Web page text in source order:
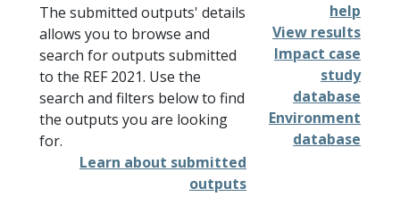
The submitted outputs' details
allows you to browse and
search for outputs submitted
to the REF 2021. Use the
search and filters below to find
the outputs you are looking
for.
Learn about submitted
outputs
help
View results
Impact case
study
database
Environment
database